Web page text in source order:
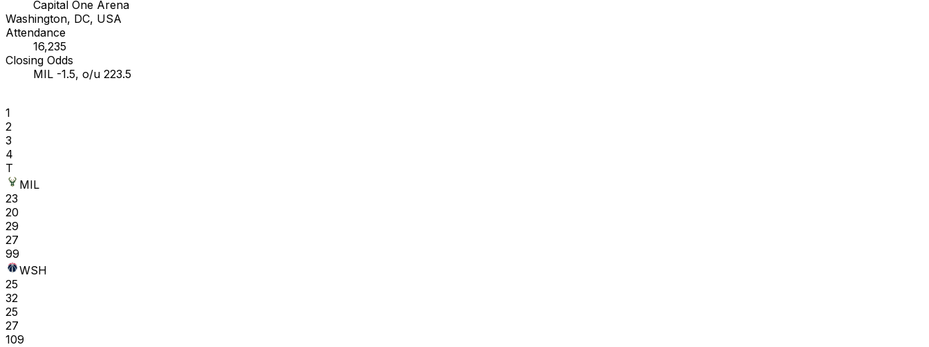
Capital One Arena
Washington, DC, USA
Attendance
16,235
Closing Odds
MIL -1.5, o/u 223.5
1
2
3
4
T
MIL
23
20
29
27
99
WSH
25
32
25
27
109